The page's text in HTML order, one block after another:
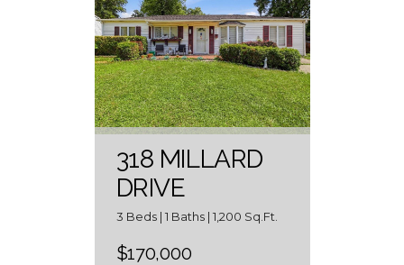
318 MILLARD
DRIVE
3 Beds | 1 Baths | 1,200 Sq.Ft.
$170,000